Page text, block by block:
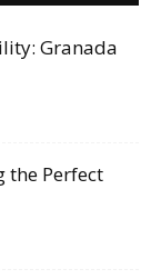
Granada
the Perfect